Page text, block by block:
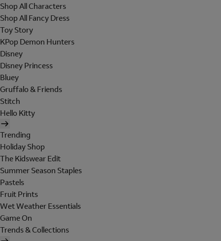
Shop All Characters
Shop All Fancy Dress
Toy Story
KPop Demon Hunters
Disney
Disney Princess
Bluey
Gruffalo & Friends
Stitch
Hello Kitty
Trending
Holiday Shop
The Kidswear Edit
Summer Season Staples
Pastels
Fruit Prints
Wet Weather Essentials
Game On
Trends & Collections